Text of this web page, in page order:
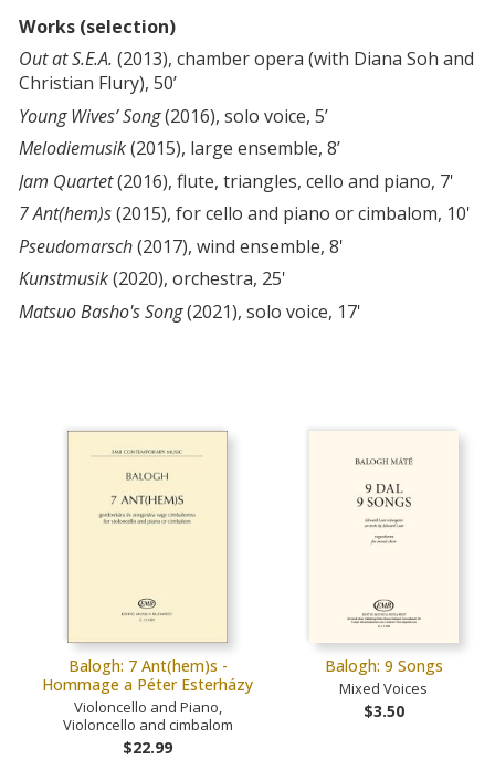
Works (selection)
Out at S.E.A. (2013), chamber opera (with Diana Soh and
Christian Flury), 50’
Young Wives’ Song(2016), solo voice, 5’
Melodiemusik(2015), large ensemble, 8’
Jam Quartet(2016), flute, triangles, cello and piano, 7'
7 Ant(hem)s(2015), for cello and piano or cimbalom, 10'
Pseudomarsch(2017), wind ensemble, 8'
Kunstmusik(2020), orchestra, 25'
Matsuo Basho's Song(2021), solo voice, 17'
Balogh: 7 Ant(hem)s -
Hommage a Péter Esterházy
Violoncello and Piano,
Violoncello and cimbalom
$22.99
Balogh: 9 Songs
Mixed Voices
$3.50